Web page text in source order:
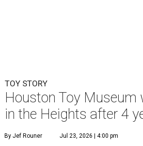
TOY STORY
Houston Toy Museum
in the Heights after 4
By Jef Rouner Jul 23, 2026 | 4:00 pm